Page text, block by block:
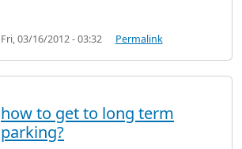
Fri, 03/16/2012 - 03:32 Permalink
how to get to long term
parking?